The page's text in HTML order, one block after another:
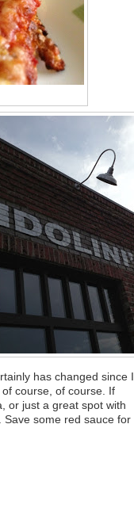
has changed since I
course, of course. If
or just a great spot with
Save some red sauce for